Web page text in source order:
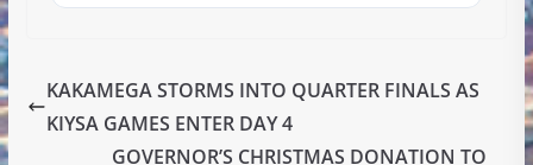
KAKAMEGA STORMS INTO QUARTER FINALS AS
KIYSA GAMES ENTER DAY 4
GOVERNOR’S CHRISTMAS DONATION TO